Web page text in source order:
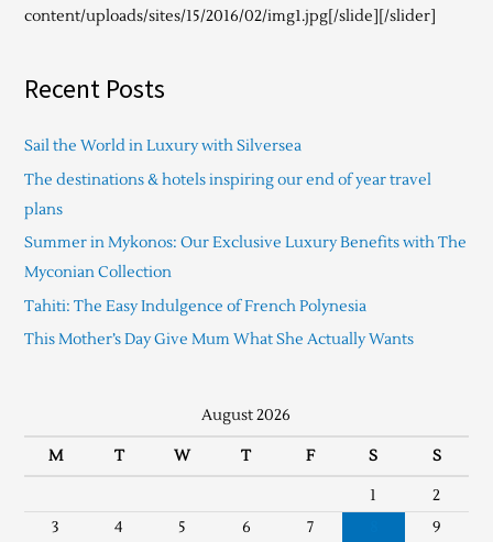
content/uploads/sites/15/2016/02/img1.jpg[/slide][/slider]
Recent Posts
Sail the World in Luxury with Silversea
The destinations & hotels inspiring our end of year travel
plans
Summer in Mykonos: Our Exclusive Luxury Benefits with The
Myconian Collection
Tahiti: The Easy Indulgence of French Polynesia
This Mother’s Day Give Mum What She Actually Wants
August 2026
M T W T F S S
1
2
3
4 5 6 7
9